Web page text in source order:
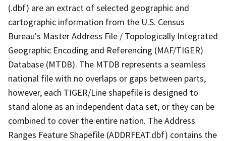
(.dbf) are an extract of selected geographic and
cartographic information from the U.S. Census
Bureau's Master Address File / Topologically Integrated
Geographic Encoding and Referencing (MAF/TIGER)
Database (MTDB). The MTDB represents a seamless
national file with no overlaps or gaps between parts,
however, each TIGER/Line shapefile is designed to
stand alone as an independent data set, or they can be
combined to cover the entire nation. The Address
Ranges Feature Shapefile (ADDRFEAT.dbf) contains the